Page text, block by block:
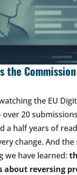
the
the EU
over 20
a half years of
change. And
we have learned:
about reversing